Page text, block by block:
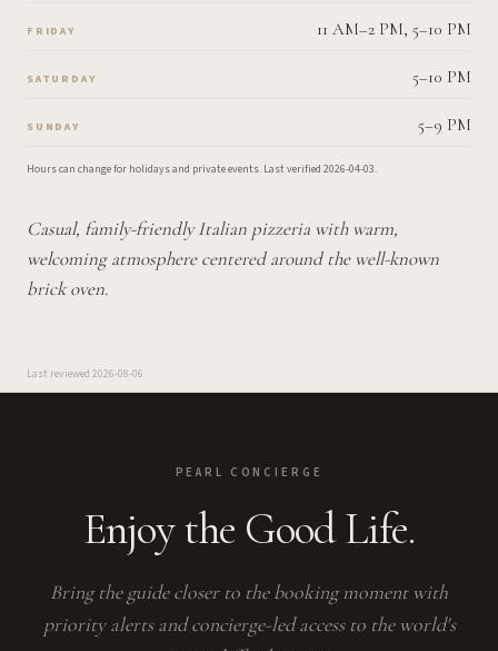
FRIDAY 11 AM–2 PM, 5–10 PM
SATURDAY 5–10 PM
SUNDAY 5–9 PM
Hours can change for holidays and private events. Last verified 2026-04-03.
Casual, family-friendly Italian pizzeria with warm,
welcoming atmosphere centered around the well-known
brick oven.
Last reviewed 2026-08-06
PEARL CONCIERGE
Enjoy the Good Life.
Bring the guide closer to the booking moment with
priority alerts and concierge-led access to the world's